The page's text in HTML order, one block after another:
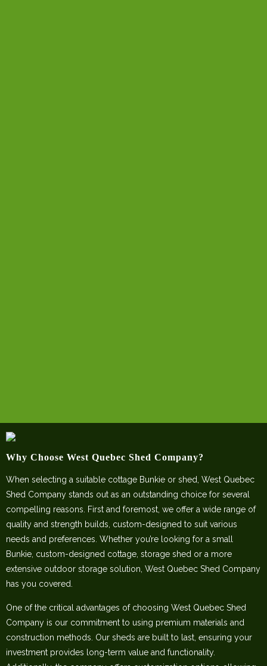
Why Choose West Quebec Shed Company?
When selecting a suitable cottage Bunkie or shed, West Quebec
Shed Company stands out as an outstanding choice for several
compelling reasons. First and foremost, we offer a wide range of
quality and strength builds, custom-designed to suit various
needs and preferences. Whether you’re looking for a small
Bunkie, custom-designed cottage, storage shed or a more
extensive outdoor storage solution, West Quebec Shed Company
has you covered.
One of the critical advantages of choosing West Quebec Shed
Company is our commitment to using premium materials and
construction methods. Our sheds are built to last, ensuring your
investment provides long-term value and functionality.